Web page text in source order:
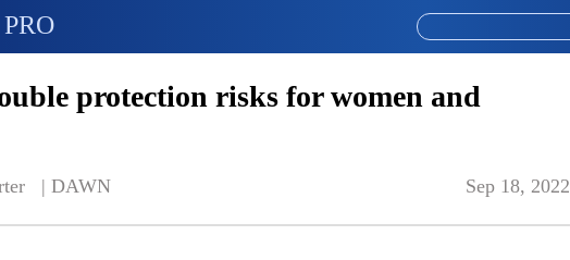
protection risks for women and
| DAWN Sep 18, 2022